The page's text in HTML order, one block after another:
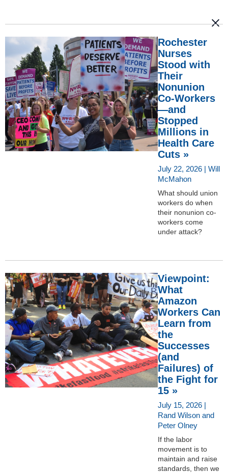
Rochester
Nurses
Stood with
Their
Nonunion
Co-Workers
—and
Stopped
Millions in
Health Care
Cuts »
July 22, 2026 | Will
McMahon
What should union
workers do when
their nonunion co-
workers come
under attack?
Viewpoint:
What
Amazon
Workers Can
Learn from
the
Successes
(and
Failures) of
the Fight for
15 »
July 15, 2026 |
Rand Wilson and
Peter Olney
If the labor
movement is to
maintain and raise
standards, then we